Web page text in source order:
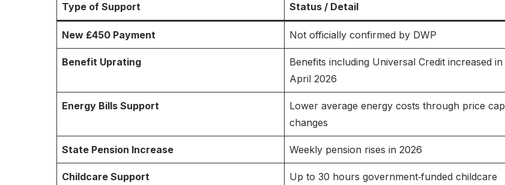
Type of Support Status / Detail
New £450 Payment Not officially confirmed by DWP
Benefit Uprating
Benefits including Universal Credit increased in
April 2026
Energy Bills Support
Lower average energy costs through price cap
changes
State Pension Increase Weekly pension rises in 2026
Childcare Support Up to 30 hours government‑funded childcare